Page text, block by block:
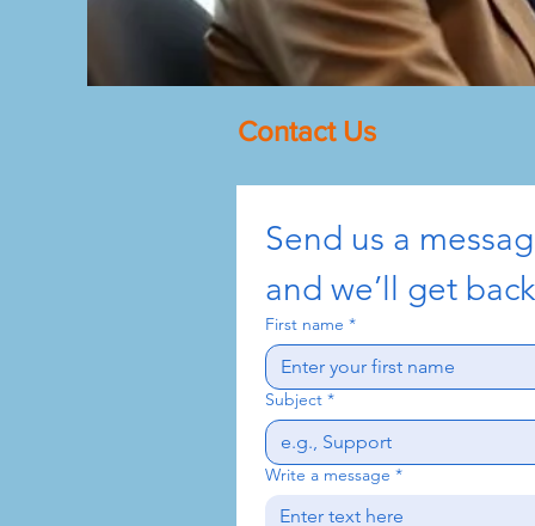
Contact Us
Send us a
and we’ll get
First name *
Subject *
Write a message *